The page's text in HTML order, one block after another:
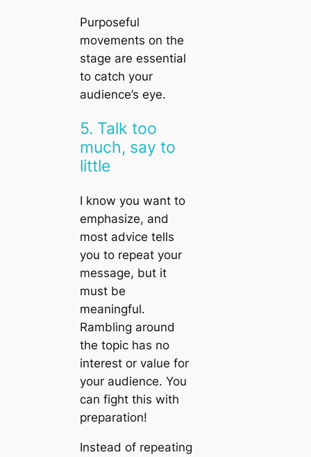
Purposeful
movements on the
stage are essential
to catch your
audience’s eye.
5. Talk too
much, say to
little
I know you want to
emphasize, and
most advice tells
you to repeat your
message, but it
must be
meaningful.
Rambling around
the topic has no
interest or value for
your audience. You
can fight this with
preparation!
Instead of repeating